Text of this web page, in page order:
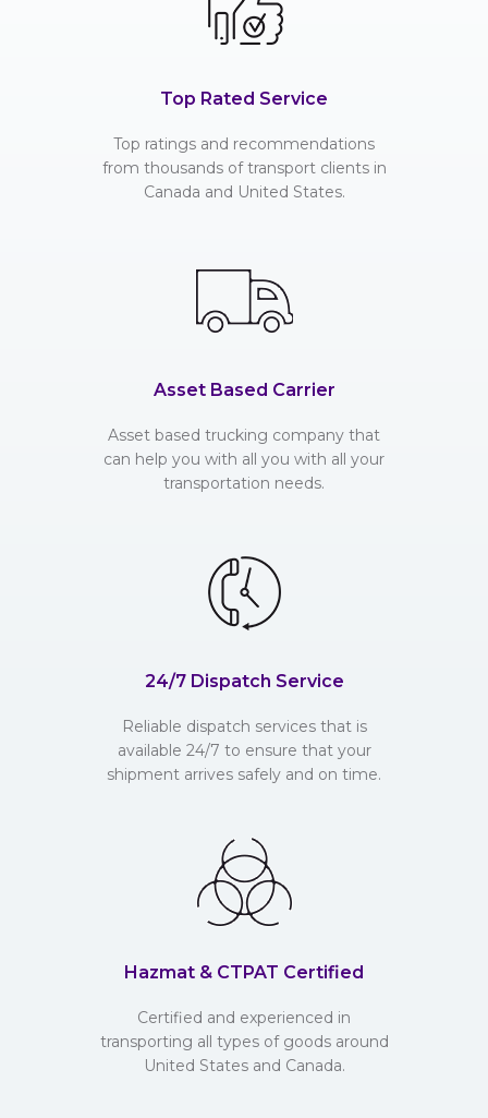
Top Rated Service
Top ratings and recommendations
from thousands of transport clients in
Canada and United States.
Asset Based Carrier
Asset based trucking company that
can help you with all you with all your
transportation needs.
24/7 Dispatch Service
Reliable dispatch services that is
available 24/7 to ensure that your
shipment arrives safely and on time.
Hazmat & CTPAT Certified
Certified and experienced in
transporting all types of goods around
United States and Canada.